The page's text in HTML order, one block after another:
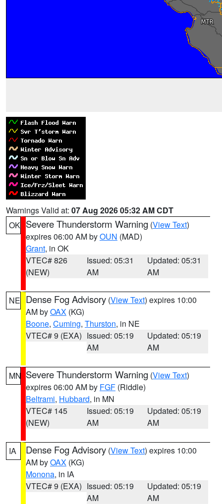
Warnings Valid at: 07 Aug 2026 05:32 AM CDT
OK Severe Thunderstorm Warning (View Text)
expires 06:00 AM byOUN (MAD)
Grant, in OK
VTEC# 826
(NEW)
Issued: 05:31
AM
Updated: 05:31
AM
NE Dense Fog Advisory (View Text) expires 10:00
AM byOAX (KG)
Boone, Cuming, Thurston, in NE
VTEC# 9 (EXA) Issued: 05:19
AM
Updated: 05:19
AM
MN Severe Thunderstorm Warning (View Text)
expires 06:00 AM by FGF (Riddle)
Beltrami, Hubbard, in MN
VTEC# 145
(NEW)
Issued: 05:19
AM
Updated: 05:19
AM
IA Dense Fog Advisory (View Text) expires 10:00
AM byOAX (KG)
Monona, in IA
VTEC# 9 (EXA) Issued: 05:19
AM
Updated: 05:19
AM